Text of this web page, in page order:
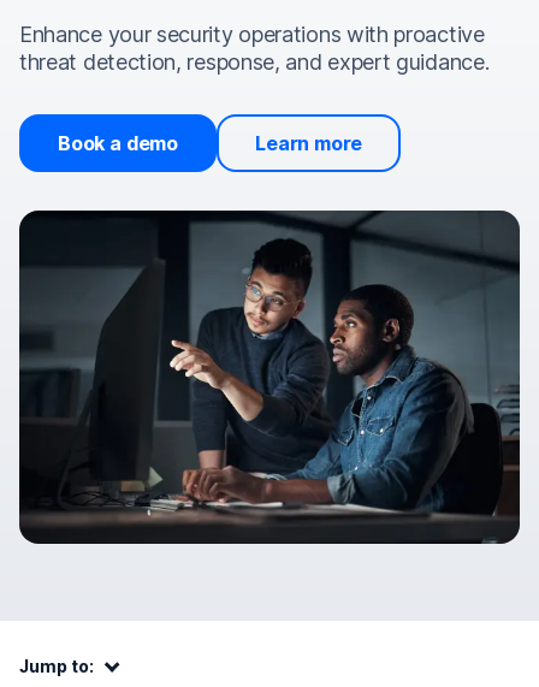
Enhance your security operations with proactive
threat detection, response, and expert guidance.
Book a demo Learn more
Jump to:
Jump to: